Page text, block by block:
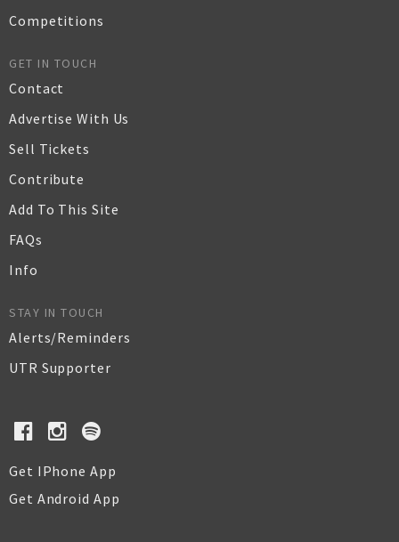
Competitions
GET IN TOUCH
Contact
Advertise With Us
Sell Tickets
Contribute
Add To This Site
FAQs
Info
STAY IN TOUCH
Alerts/Reminders
UTR Supporter
Get IPhone App
Get Android App